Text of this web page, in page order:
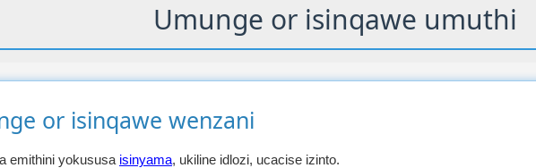
Umunge or isinqawe umuthi
or isinqawe wenzani
emithini yokususa isinyama, ukiline idlozi, ucacise izinto.